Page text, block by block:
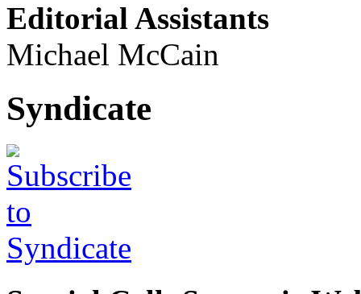
Editorial Assistants
Michael McCain
Syndicate